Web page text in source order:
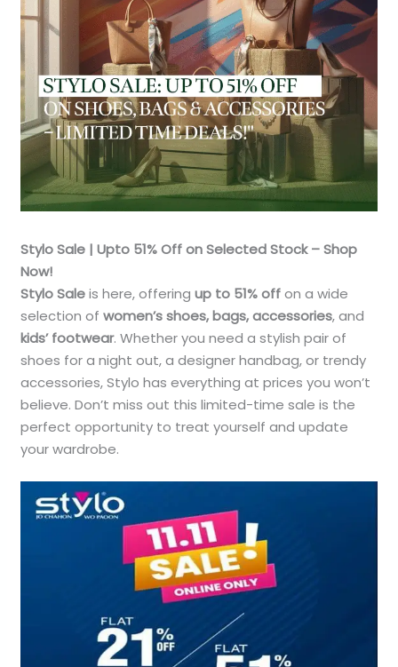
Stylo Sale | Upto 51% Off on Selected Stock – Shop
Now!
Stylo Saleis here, offeringup to 51% offon a wide
selection ofwomen’s shoes, bags, accessories, and
kids’ footwear. Whether you need a stylish pair of
shoes for a night out, a designer handbag, or trendy
accessories, Stylo has everything at prices you won’t
believe. Don’t miss out this limited-time sale is the
perfect opportunity to treat yourself and update
your wardrobe.